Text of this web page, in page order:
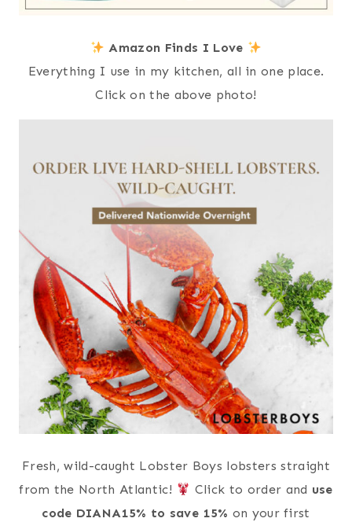
Amazon Finds I Love
Everything I use in my kitchen, all in one place.
Click on the above photo!
Fresh, wild-caught Lobster Boys lobsters straight
from the North Atlantic!
Click to order and use
code DIANA15% to save 15% on your first